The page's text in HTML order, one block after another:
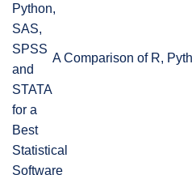
A Comparison of R,